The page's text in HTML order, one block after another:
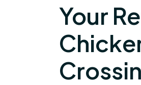
Your